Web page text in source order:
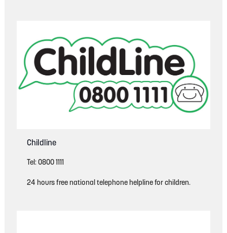
Childline
Tel: 0800 1111
24 hours free national telephone helpline for children.